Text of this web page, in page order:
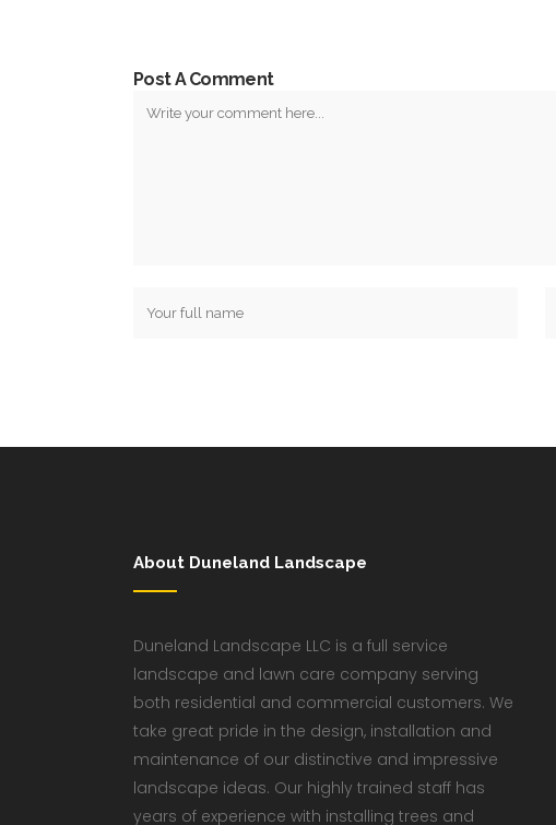
Post A Comment
About Duneland Landscape
Duneland Landscape LLC is a full service
landscape and lawn care company serving
both residential and commercial customers. We
take great pride in the design, installation and
maintenance of our distinctive and impressive
landscape ideas. Our highly trained staff has
years of experience with installing trees and